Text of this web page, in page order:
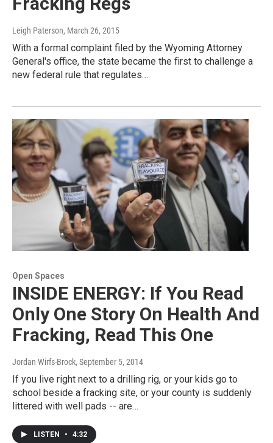
Leigh Paterson, March 26, 2015
With a formal complaint filed by the Wyoming Attorney
General's office, the state became the first to challenge a
new federal rule that regulates…
Open Spaces
INSIDE ENERGY: If You Read
Only One Story On Health And
Fracking, Read This One
Jordan Wirfs-Brock, September 5, 2014
If you live right next to a drilling rig, or your kids go to
school beside a fracking site, or your county is suddenly
littered with well pads -- are…
LISTEN • 4:32